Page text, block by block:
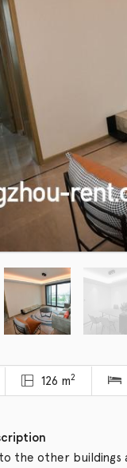
126 m2
the other buildings